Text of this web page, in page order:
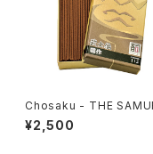
Chosaku - THE
PIRIT 112
¥2,500